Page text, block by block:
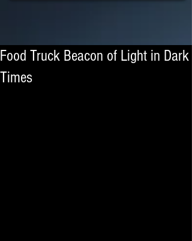
Food Truck Beacon of Light in Dark
Times